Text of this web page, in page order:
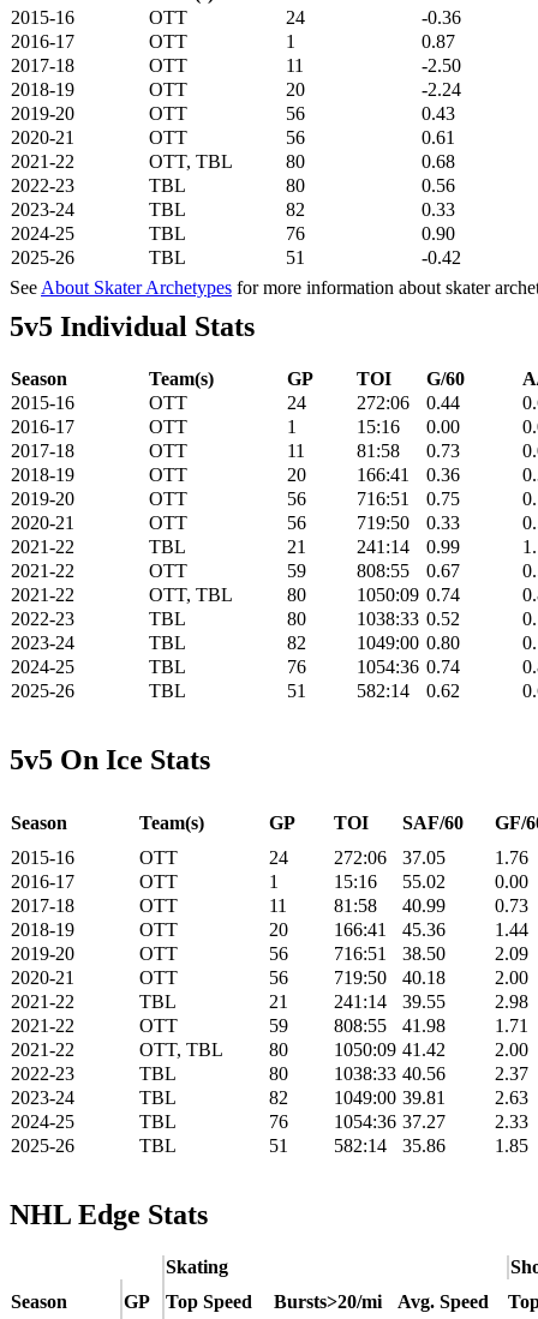
2015-16
OTT 24
-0.36
2016-17
OTT 1
0.87
2017-18
OTT 11
-2.50
2018-19
OTT 20
-2.24
2019-20
OTT 56
0.43
2020-21
OTT 56
0.61
2021-22
OTT, TBL 80
0.68
2022-23
TBL 80
0.56
2023-24
TBL 82
0.33
2024-25
TBL 76
0.90
2025-26
TBL 51
-0.42
See About Skater Archetypes for more information about skater
5v5 Individual Stats
Season Team(s) GP TOI G/60
2015-16
OTT 24 272:06 0.44
2016-17
OTT 1 15:16 0.00
2017-18
OTT 11 81:58 0.73
2018-19
OTT 20 166:41 0.36
2019-20
OTT 56 716:51 0.75
2020-21
OTT 56 719:50 0.33
2021-22
TBL 21 241:14 0.99
2021-22
OTT 59 808:55 0.67
2021-22
OTT, TBL 80 1050:09 0.74
2022-23
TBL 80 1038:33 0.52
2023-24
TBL 82 1049:00 0.80
2024-25
TBL 76 1054:36 0.74
2025-26
TBL 51 582:14 0.62
5v5 On Ice Stats
Season Team(s) GP TOI SAF/60
GF/
2015-16
OTT 24 272:06 37.05
1.76
2016-17
OTT 1 15:16 55.02
0.00
2017-18
OTT 11 81:58 40.99
0.73
2018-19
OTT 20 166:41 45.36
1.44
2019-20
OTT 56 716:51 38.50
2.09
2020-21
OTT 56 719:50 40.18
2.00
2021-22
TBL 21 241:14 39.55
2.98
2021-22
OTT 59 808:55 41.98
1.71
2021-22
OTT, TBL 80 1050:09 41.42
2.00
2022-23
TBL 80 1038:33 40.56
2.37
2023-24
TBL 82 1049:00 39.81
2.63
2024-25
TBL 76 1054:36 37.27
2.33
2025-26
TBL 51 582:14 35.86 1.85
NHL Edge Stats
Skating
Season
GP Top Speed Bursts>20/mi Avg. Speed